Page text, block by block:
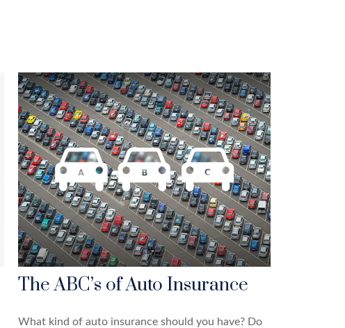
The ABC’s of Auto Insurance
What kind of auto insurance should you have? Do